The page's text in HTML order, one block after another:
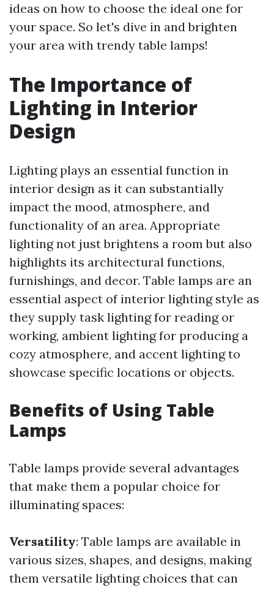
ideas on how to choose the ideal one for
your space. So let's dive in and brighten
your area with trendy table lamps!
The Importance of
Lighting in Interior
Design
Lighting plays an essential function in
interior design as it can substantially
impact the mood, atmosphere, and
functionality of an area. Appropriate
lighting not just brightens a room but also
highlights its architectural functions,
furnishings, and decor. Table lamps are an
essential aspect of interior lighting style as
they supply task lighting for reading or
working, ambient lighting for producing a
cozy atmosphere, and accent lighting to
showcase specific locations or objects.
Benefits of Using Table
Lamps
Table lamps provide several advantages
that make them a popular choice for
illuminating spaces:
Versatility: Table lamps are available in
various sizes, shapes, and designs, making
them versatile lighting choices that can